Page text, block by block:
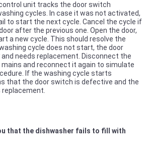
unit tracks the door switch
cycles. In case it was not activated,
to start the next cycle. Cancel the cycle if
after the previous one. Open the door,
a new cycle. This should resolve the
cycle does not start, the door
needs replacement. Disconnect the
and reconnect it again to simulate
If the washing cycle starts
that the door switch is defective and the
that the dishwasher fails to fill with